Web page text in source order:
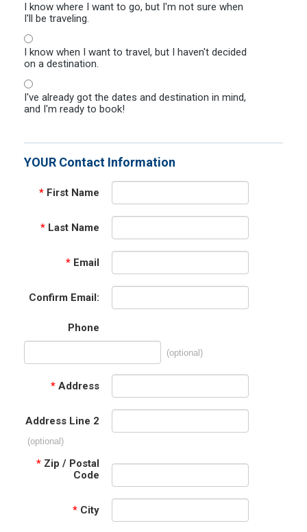
I know where I want to go, but I'm not sure when
I'll be traveling.
I know when I want to travel, but I haven't decided
on a destination.
I've already got the dates and destination in mind,
and I'm ready to book!
YOUR Contact Information
* First Name
* Last Name
* Email
Confirm Email:
Phone
(optional)
* Address
Address Line 2
(optional)
* Zip / Postal
Code
* City